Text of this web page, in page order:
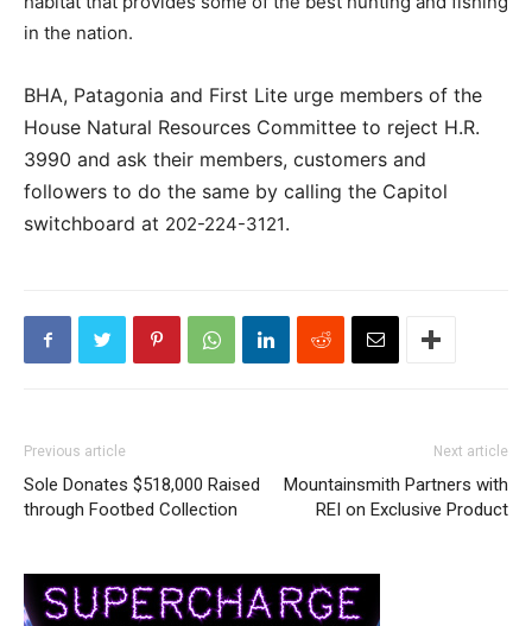
in the nation.
BHA, Patagonia and First Lite urge members of the
House Natural Resources Committee to reject H.R.
3990 and ask their members, customers and
followers to do the same by calling the Capitol
switchboard at 202-224-3121.
Previous article
Sole Donates $518,000 Raised
through Footbed Collection
Next article
Mountainsmith Partners with
REI on Exclusive Product